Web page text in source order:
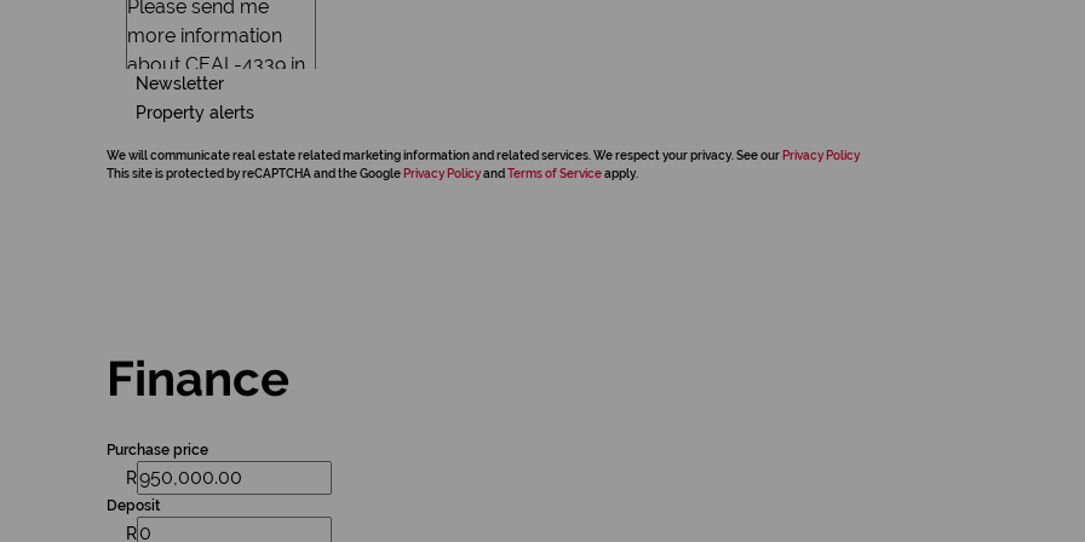
Newsletter
Property alerts
We will communicate real estate related marketing information and related services. We respect your privacy. See our Privacy Policy
This site is protected by reCAPTCHA and the Google Privacy Policyand Terms of Serviceapply.
Finance
Purchase price
R
Deposit
R